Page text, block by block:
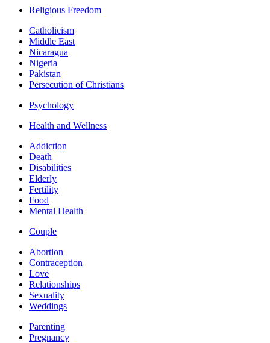
Religious Freedom
Catholicism
Middle East
Nicaragua
Nigeria
Pakistan
Persecution of Christians
Psychology
Health and Wellness
Addiction
Death
Disabilities
Elderly
Fertility
Food
Mental Health
Couple
Abortion
Contraception
Love
Relationships
Sexuality
Weddings
Parenting
Pregnancy